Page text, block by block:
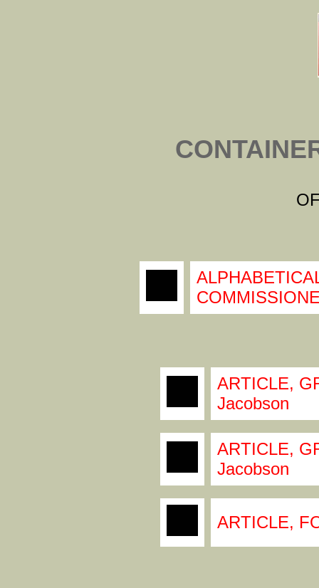
ARTICLE,
Jacobson
ARTICLE,
Jacobson
ARTICLE,